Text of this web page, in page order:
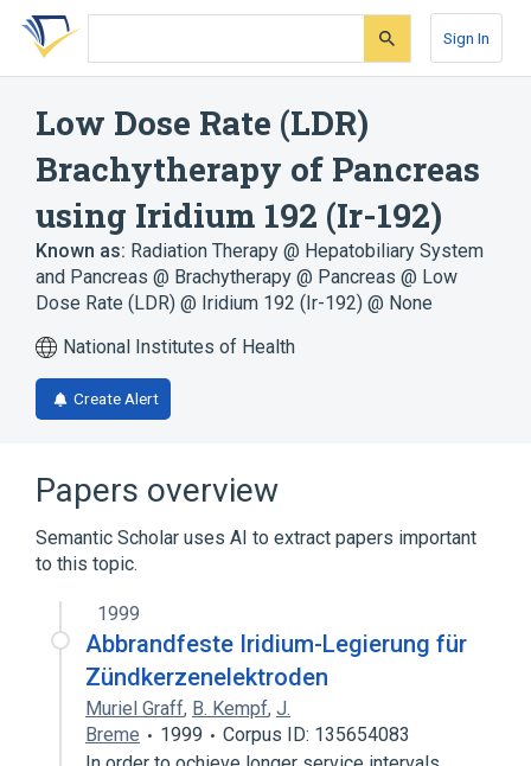
Skip
search
Skip
Skip
account
Sign In
Low Dose Rate (LDR)
Brachytherapy of Pancreas
using Iridium 192 (Ir-192)
Known as: Radiation Therapy @ Hepatobiliary System
and Pancreas @ Brachytherapy @ Pancreas @ Low
Dose Rate (LDR) @ Iridium 192 (Ir-192) @ None
National Institutes of Health
Create Alert
Papers overview
Semantic Scholar uses AI to extract papers important
to this topic.
1999
Abbrandfeste Iridium-Legierung für
Zündkerzenelektroden
Muriel Graff, B. Kempf, J.
Breme
1999
Corpus ID: 135654083